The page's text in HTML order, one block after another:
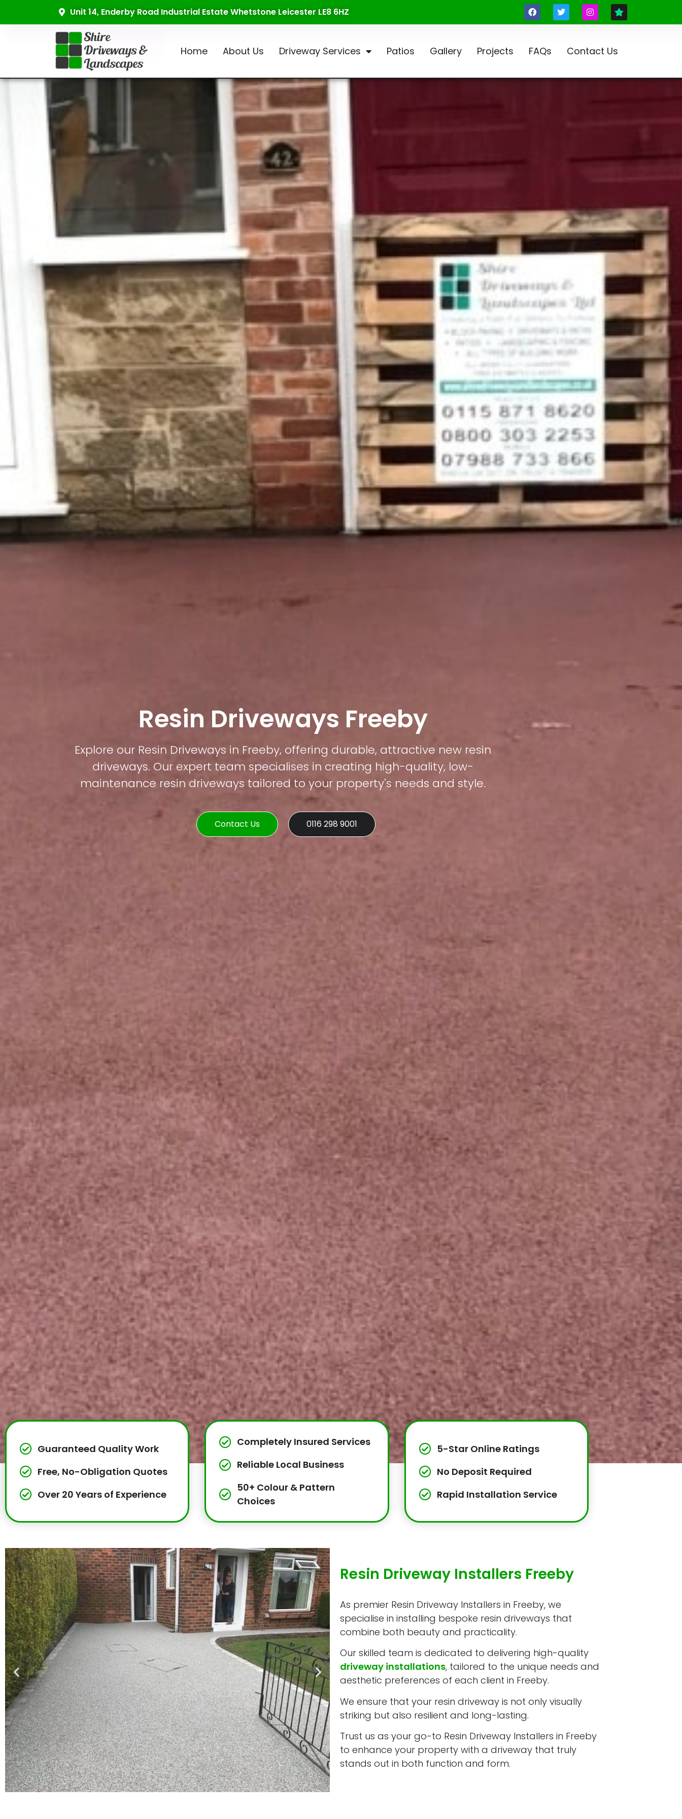
Unit 14, Enderby Road Industrial Estate Whetstone Leicester LE8 6HZ
Home About Us Driveway Services Patios Gallery Projects FAQs Contact Us
Resin Driveways Freeby
Explore our Resin Driveways in Freeby, offering durable, attractive new resin
driveways. Our expert team specialises in creating high-quality, low-
maintenance resin driveways tailored to your property's needs and style.
Contact Us 0116 298 9001
Guaranteed Quality Work
Free, No-Obligation Quotes
Over 20 Years of Experience
Completely Insured Services
Reliable Local Business
50+ Colour & Pattern
Choices
5-Star Online Ratings
No Deposit Required
Rapid Installation Service
Resin Driveway Installers Freeby
As premier Resin Driveway Installers in Freeby, we
specialise in installing bespoke resin driveways that
combine both beauty and practicality.
Our skilled team is dedicated to delivering high-quality
driveway installations, tailored to the unique needs and
aesthetic preferences of each client in Freeby.
We ensure that your resin driveway is not only visually
striking but also resilient and long-lasting.
Trust us as your go-to Resin Driveway Installers in Freeby
to enhance your property with a driveway that truly
stands out in both function and form.